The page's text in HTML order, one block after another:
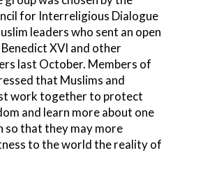
for Interreligious Dialogue
leaders who sent an open
XVI and other
last October. Members of
that Muslims and
work together to protect
and learn more about one
so that they may more
to the world the reality of